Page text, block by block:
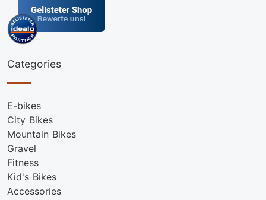
Categories
E-bikes
City Bikes
Mountain Bikes
Gravel
Fitness
Kid's Bikes
Accessories